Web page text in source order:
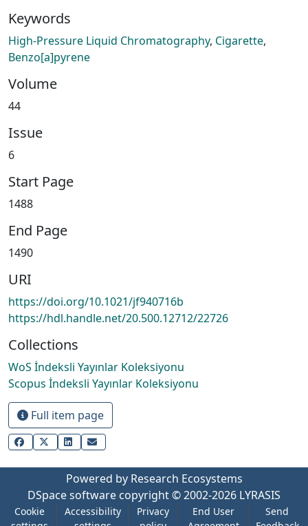
Keywords
High-Pressure Liquid Chromatography, Cigarette,
Benzo[a]pyrene
Volume
44
Issue
6
Start Page
1488
End Page
1490
URI
https://doi.org/10.1021/jf940716b
https://hdl.handle.net/20.500.12712/22726
Collections
WoS İndeksli Yayınlar Koleksiyonu
Scopus İndeksli Yayınlar Koleksiyonu
Full item page
Powered by Research Ecosystems
DSpace software copyright © 2002-2026 LYRASIS
Cookie
Accessibility
Privacy
End User
Send